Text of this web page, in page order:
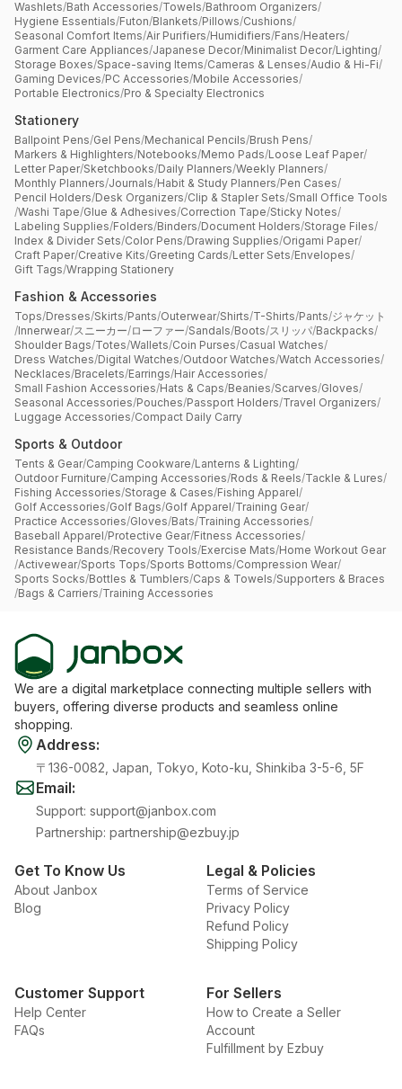
Washlets/Bath Accessories/Towels/Bathroom Organizers/
Hygiene Essentials/Futon/Blankets/Pillows/Cushions/
Seasonal Comfort Items/Air Purifiers/Humidifiers/Fans/Heaters/
Garment Care Appliances/Japanese Decor/Minimalist Decor/Lighting/
Storage Boxes/Space-saving Items/Cameras & Lenses/Audio & Hi-Fi/
Gaming Devices/PC Accessories/Mobile Accessories/
Portable Electronics/Pro & Specialty Electronics
Stationery
Ballpoint Pens/Gel Pens/Mechanical Pencils/Brush Pens/
Markers & Highlighters/Notebooks/Memo Pads/Loose Leaf Paper/
Letter Paper/Sketchbooks/Daily Planners/Weekly Planners/
Monthly Planners/Journals/Habit & Study Planners/Pen Cases/
Pencil Holders/Desk Organizers/Clip & Stapler Sets/Small Office Tools
/Washi Tape/Glue & Adhesives/Correction Tape/Sticky Notes/
Labeling Supplies/Folders/Binders/Document Holders/Storage Files/
Index & Divider Sets/Color Pens/Drawing Supplies/Origami Paper/
Craft Paper/Creative Kits/Greeting Cards/Letter Sets/Envelopes/
Gift Tags/Wrapping Stationery
Fashion & Accessories
Tops/Dresses/Skirts/Pants/Outerwear/Shirts/T-Shirts/Pants/ジャケット
/Innerwear/スニーカー/ローファー/Sandals/Boots/スリッパ/Backpacks/
Shoulder Bags/Totes/Wallets/Coin Purses/Casual Watches/
Dress Watches/Digital Watches/Outdoor Watches/Watch Accessories/
Necklaces/Bracelets/Earrings/Hair Accessories/
Small Fashion Accessories/Hats & Caps/Beanies/Scarves/Gloves/
Seasonal Accessories/Pouches/Passport Holders/Travel Organizers/
Luggage Accessories/Compact Daily Carry
Sports & Outdoor
Tents & Gear/Camping Cookware/Lanterns & Lighting/
Outdoor Furniture/Camping Accessories/Rods & Reels/Tackle & Lures/
Fishing Accessories/Storage & Cases/Fishing Apparel/
Golf Accessories/Golf Bags/Golf Apparel/Training Gear/
Practice Accessories/Gloves/Bats/Training Accessories/
Baseball Apparel/Protective Gear/Fitness Accessories/
Resistance Bands/Recovery Tools/Exercise Mats/Home Workout Gear
/Activewear/Sports Tops/Sports Bottoms/Compression Wear/
Sports Socks/Bottles & Tumblers/Caps & Towels/Supporters & Braces
/Bags & Carriers/Training Accessories
We are a digital marketplace connecting multiple sellers with
buyers, offering diverse products and seamless online
shopping.
Address:
〒136-0082, Japan, Tokyo, Koto-ku, Shinkiba 3-5-6, 5F
Email:
Support: support@janbox.com
Partnership: partnership@ezbuy.jp
Get To Know Us
About Janbox
Blog
Legal & Policies
Terms of Service
Privacy Policy
Refund Policy
Shipping Policy
Customer Support
Help Center
FAQs
For Sellers
How to Create a Seller
Account
Fulfillment by Ezbuy